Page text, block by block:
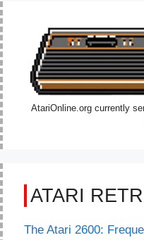
AtariOnline.org currently
ATARI
The Atari 2600: